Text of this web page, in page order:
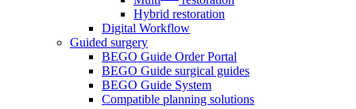
Hybrid restoration
Digital Workflow
Guided surgery
BEGO Guide Order Portal
BEGO Guide surgical guides
BEGO Guide System
Compatible planning solutions